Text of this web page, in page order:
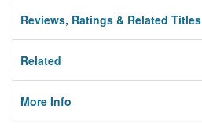
Reviews, Ratings & Related Titles
Related
More Info